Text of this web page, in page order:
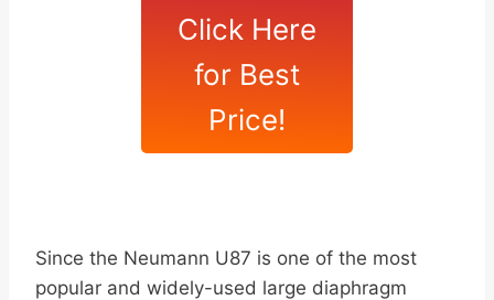
Click Here
for Best
Price!
Since the Neumann U87 is one of the most
popular and widely-used large diaphragm